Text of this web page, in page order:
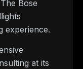
Bose
experience.
at its